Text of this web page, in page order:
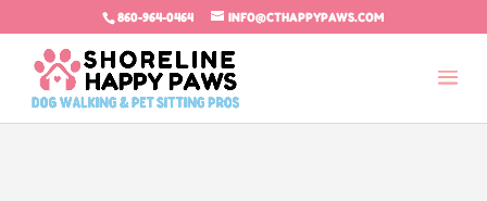
860-964-0464 INFO@CTHAPPYPAWS.COM